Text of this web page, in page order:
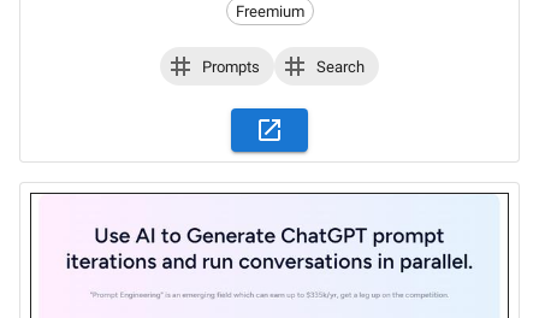
Freemium
Prompts Search